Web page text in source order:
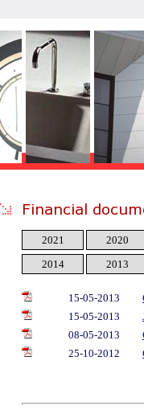
2021
2020
2014
2013
15-05-2013
15-05-2013
08-05-2013
25-10-2012